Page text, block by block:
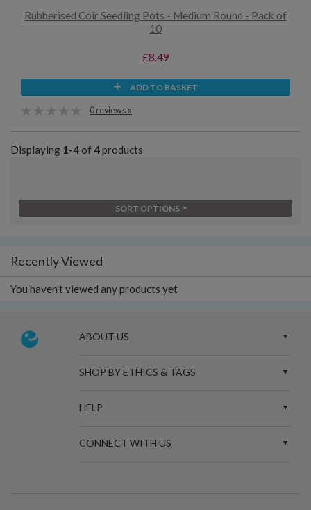
Rubberised Coir Seedling Pots - Medium Round - Pack of
10
£8.49
ADD TO BASKET
0 reviews »
Displaying 1-4of 4products
SORT OPTIONS
Recently Viewed
You haven't viewed any products yet
ABOUT US
SHOP BY ETHICS & TAGS
HELP
CONNECT WITH US